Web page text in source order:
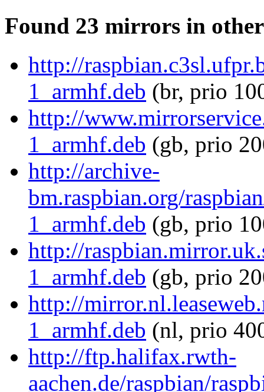
Found 23 mirrors in
http://
1_armhf.deb (br, prio
http://
1_armhf.deb (gb, prio
http://archive-
bm.raspbian.org/
1_armhf.deb (gb, prio
http://
1_armhf.deb (gb, prio
http://
1_armhf.deb (nl, prio
http://ftp.halifax.rwth-
aachen.de/raspbian/